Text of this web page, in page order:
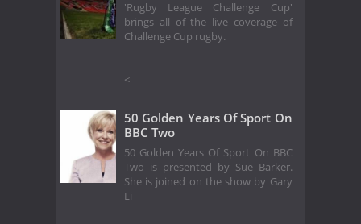
'Rugby League Challenge Cup'
brings all of the live coverage of
Challenge Cup rugby.
<
50 Golden Years Of Sport On
BBC Two
50 Golden Years Of Sport On BBC
Two is presented by Sue Barker.
She is joined on the show by Gary
Li